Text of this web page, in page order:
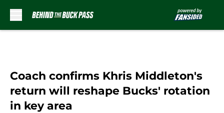
Coach confirms Khris Middleton's
return will reshape Bucks' rotation
in key area